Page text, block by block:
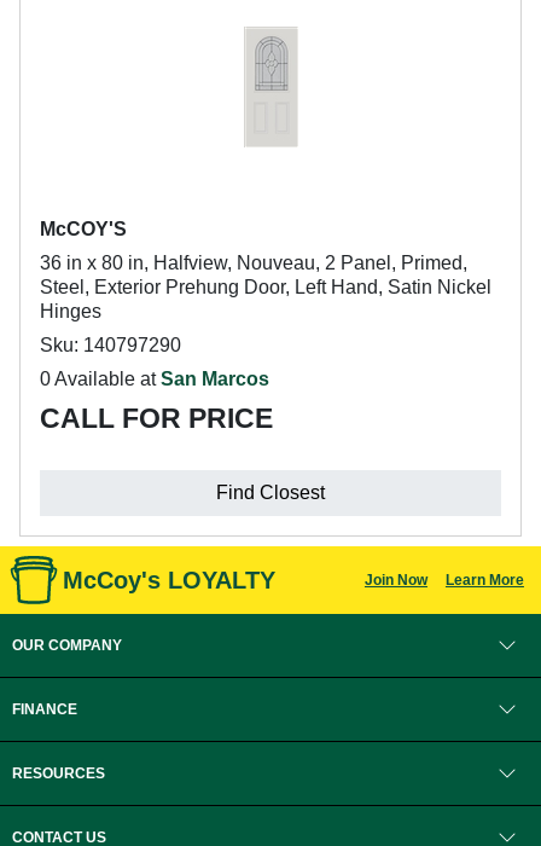
McCOY'S
36 in x 80 in, Halfview, Nouveau, 2 Panel, Primed,
Steel, Exterior Prehung Door, Left Hand, Satin Nickel
Hinges
Sku: 140797290
0 Available atSan Marcos
CALL FOR PRICE
Find Closest
McCoy's LOYALTY Join Now Learn More
OUR COMPANY
FINANCE
RESOURCES
CONTACT US